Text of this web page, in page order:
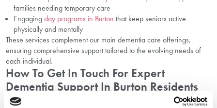
families needing temporary care
Engagingday programs in Burton that keep seniors active
physically and mentally
These services complement our main dementia care offerings,
ensuring comprehensive support tailored to the evolving needs of
each individual.
How To Get In Touch For Expert
Dementia Support In Burton Residents
Can Rely On